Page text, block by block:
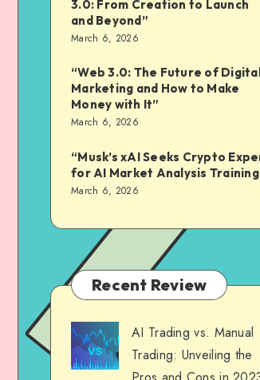
3.0: From Creation to Launch
and Beyond”
March 6, 2026
“Web 3.0: The Future of Digital
Marketing and How to Make
Money with It”
March 6, 2026
“Musk’s xAI Seeks Crypto
for AI Market Analysis
March 6, 2026
Recent Review
AI Trading vs. Manual
Trading: Unveiling the